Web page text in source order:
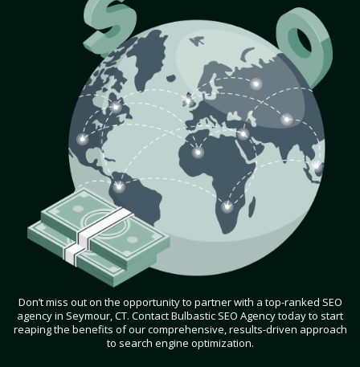
Don’t miss out on the opportunity to partner with a top-ranked SEO
agency in Seymour, CT. Contact Bulbastic SEO Agency today to start
reaping the benefits of our comprehensive, results-driven approach
to search engine optimization.